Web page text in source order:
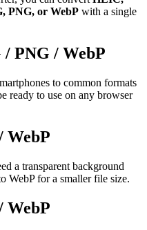
PNG, or WebP with a single
PNG / WebP
to common formats
ready to use on any browser
WebP
a transparent background
WebP for a smaller file size.
WebP